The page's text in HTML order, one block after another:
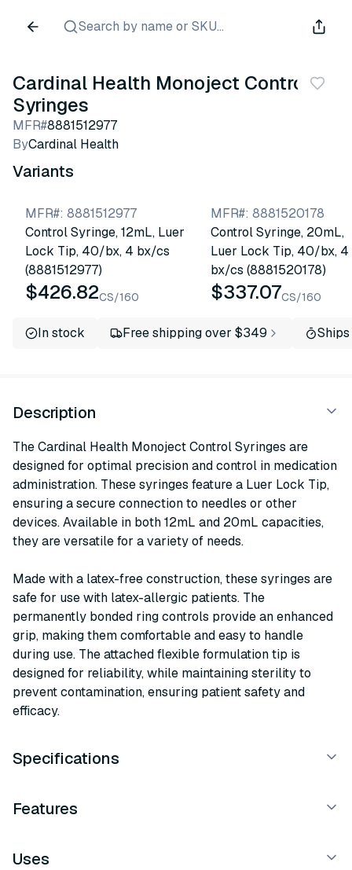
Search by name or SKU...
Cardinal Health Monoject Control
Syringes
MFR#8881512977
ByCardinal Health
Variants
MFR#: 8881512977
Control Syringe, 12mL, Luer
Lock Tip, 40/bx, 4 bx/cs
(8881512977)
$426.82CS/160
MFR#: 8881520178
Control Syringe, 20mL,
Luer Lock Tip, 40/bx, 4
bx/cs (8881520178)
$337.07CS/160
In stock Free shipping over $349
Description
The Cardinal Health Monoject Control Syringes are
designed for optimal precision and control in medication
administration. These syringes feature a Luer Lock Tip,
ensuring a secure connection to needles or other
devices. Available in both 12mL and 20mL capacities,
they are versatile for a variety of needs.
Made with a latex-free construction, these syringes are
safe for use with latex-allergic patients. The
permanently bonded ring controls provide an enhanced
grip, making them comfortable and easy to handle
during use. The attached flexible formulation tip is
designed for reliability, while maintaining sterility to
prevent contamination, ensuring patient safety and
efficacy.
Specifications
Features
Uses